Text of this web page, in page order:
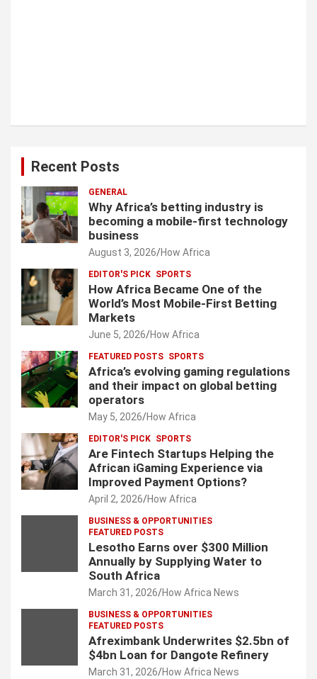
Recent Posts
GENERAL
Why Africa’s betting industry is
becoming a mobile-first technology
business
August 3, 2026 How Africa
EDITOR'S PICK SPORTS
How Africa Became One of the
World’s Most Mobile-First Betting
Markets
June 5, 2026 How Africa
FEATURED POSTS SPORTS
Africa’s evolving gaming regulations
and their impact on global betting
operators
May 5, 2026 How Africa
EDITOR'S PICK SPORTS
Are Fintech Startups Helping the
African iGaming Experience via
Improved Payment Options?
April 2, 2026 How Africa
BUSINESS & OPPORTUNITIES
FEATURED POSTS
Lesotho Earns over $300 Million
Annually by Supplying Water to
South Africa
March 31, 2026 How Africa News
BUSINESS & OPPORTUNITIES
FEATURED POSTS
Afreximbank Underwrites $2.5bn of
$4bn Loan for Dangote Refinery
March 31, 2026 How Africa News